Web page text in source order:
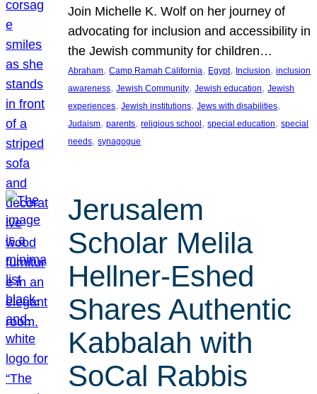
Join Michelle K. Wolf on her journey of
advocating for inclusion and accessibility in
the Jewish community for children…
Abraham, Camp Ramah California, Egypt, Inclusion, inclusion
awareness, Jewish Community, Jewish education, Jewish
experiences, Jewish institutions, Jews with disabilities
Judaism, parents, religious school , special education, special
needs, synagogue
Jerusalem
Scholar Melila
Hellner-Eshed
Shares Authentic
Kabbalah with
SoCal Rabbis